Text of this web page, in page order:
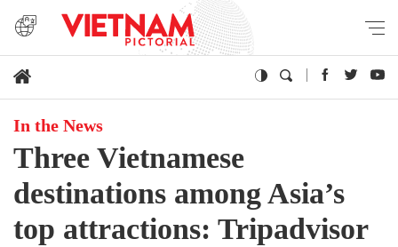
In the News
Three Vietnamese
destinations among Asia’s
top attractions: Tripadvisor